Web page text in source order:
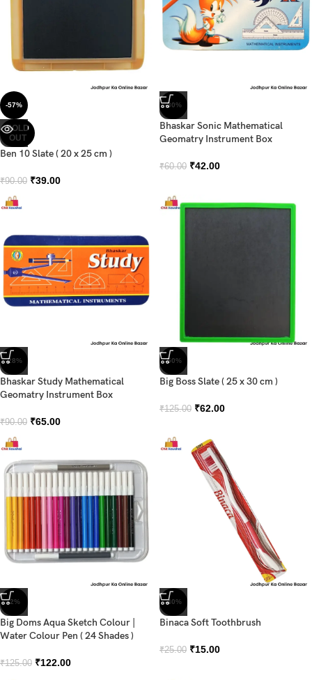
-57%
SOLD
OUT
Ben 10 Slate ( 20 x 25 cm )
₹90.00 ₹39.00
-30%
Bhaskar Sonic Mathematical
Geomatry Instrument Box
₹60.00 ₹42.00
-28%
Bhaskar Study Mathematical
Geomatry Instrument Box
₹90.00 ₹65.00
-50%
Big Boss Slate ( 25 x 30 cm )
₹125.00 ₹62.00
-2%
Big Doms Aqua Sketch Colour |
Water Colour Pen ( 24 Shades )
₹125.00 ₹122.00
-40%
Binaca Soft Toothbrush
₹25.00 ₹15.00